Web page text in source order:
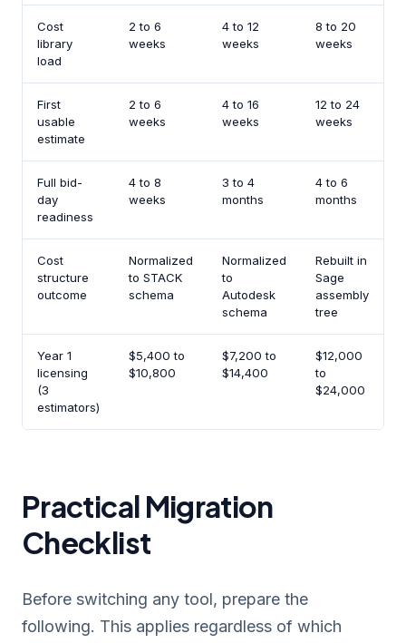
Cost
library
load
2 to 6
weeks
4 to 12
weeks
8 to 20
weeks
First
usable
estimate
2 to 6
weeks
4 to 16
weeks
12 to 24
weeks
Full bid-
day
readiness
4 to 8
weeks
3 to 4
months
4 to 6
months
Cost
structure
outcome
Normalized
to STACK
schema
Normalized
to
Autodesk
schema
Rebuilt in
Sage
assembly
tree
Year 1
licensing
(3
estimators)
$5,400 to
$10,800
$7,200 to
$14,400
$12,000
to
$24,000
Practical Migration
Checklist
Before switching any tool, prepare the
following. This applies regardless of which